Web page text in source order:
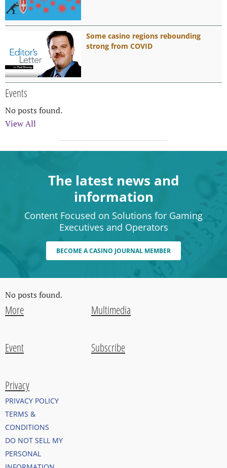
Some casino regions rebounding
strong from COVID
Events
No posts found.
View All
The latest news and
information
Content Focused on Solutions for Gaming
Executives and Operators
BECOME A CASINO JOURNAL MEMBER
No posts found.
More Multimedia
Event Subscribe
Privacy
PRIVACY POLICY
TERMS &
CONDITIONS
DO NOT SELL MY
PERSONAL